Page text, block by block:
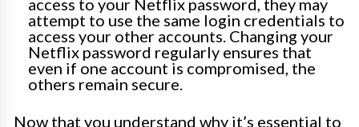
access to your Netflix password, they may
attempt to use the same login credentials to
access your other accounts. Changing your
Netflix password regularly ensures that
even if one account is compromised, the
others remain secure.
Now that you understand why it’s essential to